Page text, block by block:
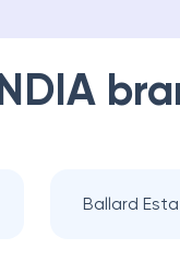
Ballard